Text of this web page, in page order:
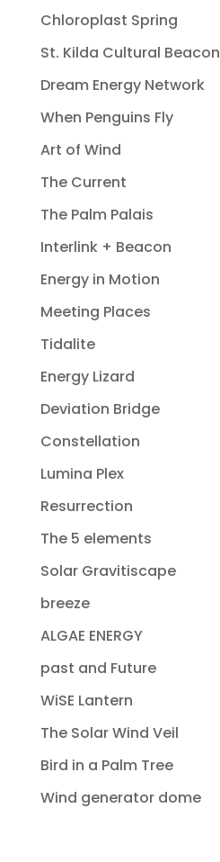
Chloroplast Spring
St. Kilda Cultural Beacon
Dream Energy Network
When Penguins Fly
Art of Wind
The Current
The Palm Palais
Interlink + Beacon
Energy in Motion
Meeting Places
Tidalite
Energy Lizard
Deviation Bridge
Constellation
Lumina Plex
Resurrection
The 5 elements
Solar Gravitiscape
breeze
ALGAE ENERGY
past and Future
WiSE Lantern
The Solar Wind Veil
Bird in a Palm Tree
Wind generator dome